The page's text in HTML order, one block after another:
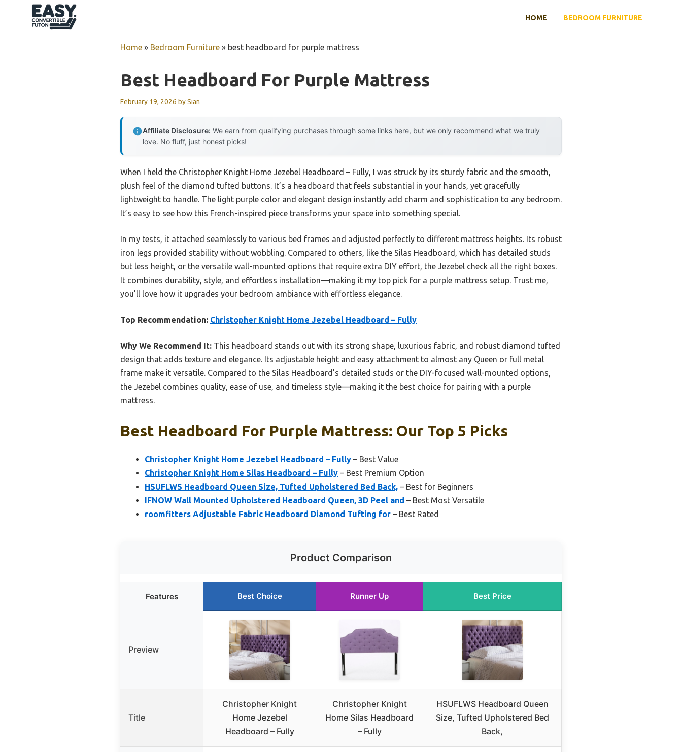
HOME BEDROOM FURNITURE
Home » Bedroom Furniture » best headboard for purple mattress
Best Headboard For Purple Mattress
February 19, 2026 bySian
Affiliate Disclosure: We earn from qualifying purchases through some links here, but we only recommend what we truly
love. No fluff, just honest picks!
When I held the Christopher Knight Home Jezebel Headboard – Fully, I was struck by its sturdy fabric and the smooth,
plush feel of the diamond tufted buttons. It’s a headboard that feels substantial in your hands, yet gracefully
lightweight to handle. The light purple color and elegant design instantly add charm and sophistication to any bedroom.
It’s easy to see how this French-inspired piece transforms your space into something special.
In my tests, it attached seamlessly to various bed frames and adjusted perfectly to different mattress heights. Its robust
iron legs provided stability without wobbling. Compared to others, like the Silas Headboard, which has detailed studs
but less height, or the versatile wall-mounted options that require extra DIY effort, the Jezebel check all the right boxes.
It combines durability, style, and effortless installation—making it my top pick for a purple mattress setup. Trust me,
you’ll love how it upgrades your bedroom ambiance with effortless elegance.
Top Recommendation: Christopher Knight Home Jezebel Headboard – Fully
Why We Recommend It: This headboard stands out with its strong shape, luxurious fabric, and robust diamond tufted
design that adds texture and elegance. Its adjustable height and easy attachment to almost any Queen or full metal
frame make it versatile. Compared to the Silas Headboard’s detailed studs or the DIY-focused wall-mounted options,
the Jezebel combines quality, ease of use, and timeless style—making it the best choice for pairing with a purple
mattress.
Best Headboard For Purple Mattress: Our Top 5 Picks
Christopher Knight Home Jezebel Headboard – Fully – Best Value
Christopher Knight Home Silas Headboard – Fully – Best Premium Option
HSUFLWS Headboard Queen Size, Tufted Upholstered Bed Back, – Best for Beginners
IFNOW Wall Mounted Upholstered Headboard Queen, 3D Peel and – Best Most Versatile
roomfitters Adjustable Fabric Headboard Diamond Tufting for – Best Rated
Product Comparison
Features Best Choice Runner Up Best Price
Preview
Title
Christopher Knight
Home Jezebel
Headboard – Fully
Christopher Knight
Home Silas Headboard
– Fully
HSUFLWS Headboard Queen
Size, Tufted Upholstered Bed
Back,